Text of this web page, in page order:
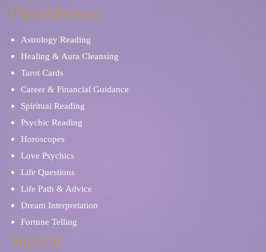
Find Advisors
Astrology Reading
Healing & Aura Cleansing
Tarot Cards
Career & Financial Guidance
Spiritual Reading
Psychic Reading
Horoscopes
Love Psychics
Life Questions
Life Path & Advice
Dream Interpretation
Fortune Telling
Support